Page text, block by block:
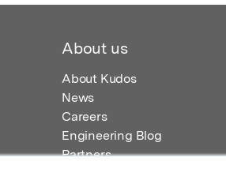
About us
About Kudos
News
Careers
Engineering Blog
Partners